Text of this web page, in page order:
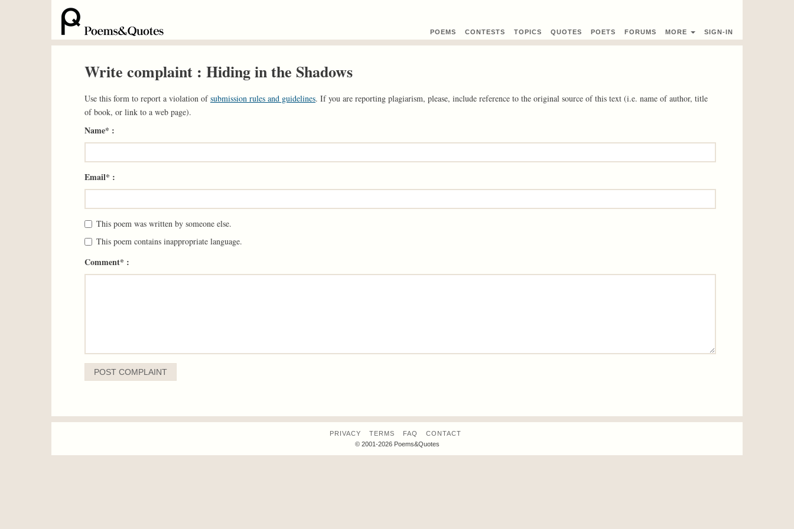
POEMS CONTESTS TOPICS QUOTES POETS FORUMS MORE SIGN-IN
Write complaint : Hiding in the Shadows
Use this form to report a violation ofsubmission rules and guidelines. If you are reporting plagiarism, please, include reference to the original source of this text (i.e. name of author, title
of book, or link to a web page).
Name* :
Email* :
This poem was written by someone else.
This poem contains inappropriate language.
Comment* :
PRIVACY TERMS FAQ
CONTACT
© 2001-2026 Poems&Quotes